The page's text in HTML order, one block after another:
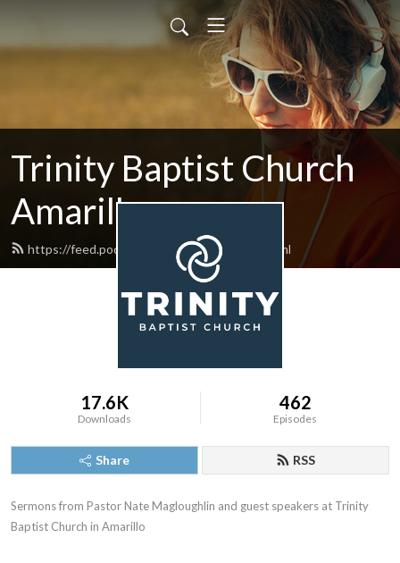
Trinity Baptist Church
Amarillo
https://feed.podbean.com/tbcamarillo/feed.xml
17.6K
Downloads
462
Episodes
Share RSS
Sermons from Pastor Nate Magloughlin and guest speakers at Trinity
Baptist Church in Amarillo